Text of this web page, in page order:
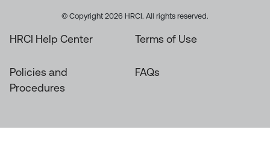
© Copyright 2026 HRCI. All rights reserved.
HRCI Help Center Terms of Use
Policies and
Procedures
FAQs